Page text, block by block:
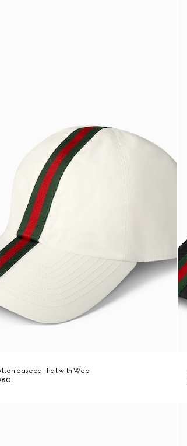
baseball hat with Web